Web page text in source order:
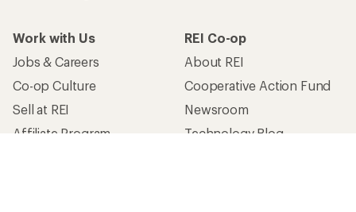
Work with Us
Jobs & Careers
Co-op Culture
Sell at REI
Affiliate Program
REI Co-op
About REI
Cooperative Action Fund
Newsroom
Technology Blog